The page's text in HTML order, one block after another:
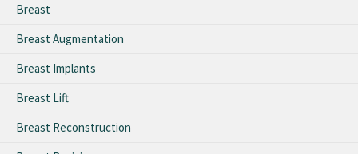
Breast
Breast Augmentation
Breast Implants
Breast Lift
Breast Reconstruction